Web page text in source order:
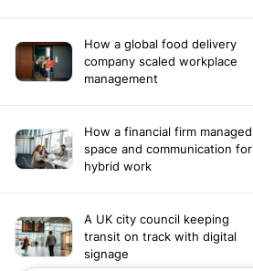
How a global food delivery
company scaled workplace
management
How a financial firm managed
space and communication for
hybrid work
A UK city council keeping
transit on track with digital
signage